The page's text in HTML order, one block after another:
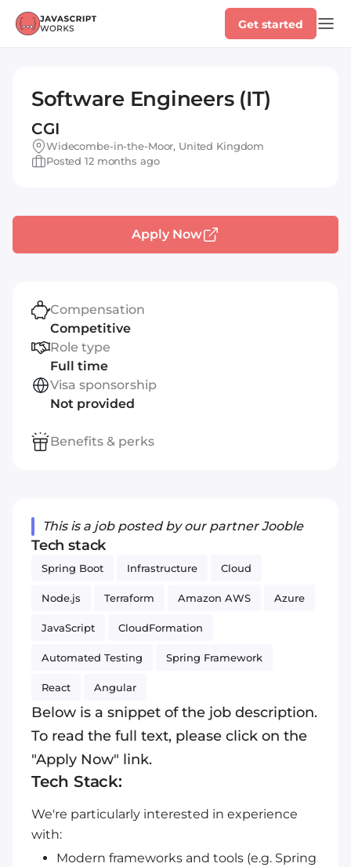
Get started
Software Engineers (IT)
CGI
Widecombe-in-the-Moor, United Kingdom
Posted 12 months ago
This is a job posted by our partner Jooble
Tech stack
Spring Boot Infrastructure Cloud
Node.js Terraform Amazon AWS Azure
JavaScript CloudFormation
Automated Testing Spring Framework
React Angular
Below is a snippet of the job description.
To read the full text, please click on the
"Apply Now" link.
Tech Stack:
We're particularly interested in experience
with:
Modern frameworks and tools (e.g. Spring
Apply Now
Compensation
Competitive
Role type
Full time
Visa sponsorship
Not provided
Benefits & perks